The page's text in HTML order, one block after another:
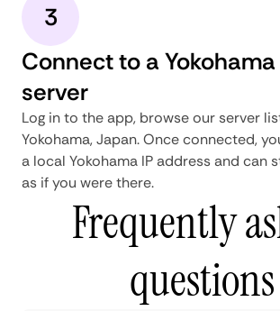
3
Connect to a Yokohama
server
Log in to the app, browse our server
Yokohama, Japan. Once connected,
a local Yokohama IP address and can
as if you were there.
Frequently
questions